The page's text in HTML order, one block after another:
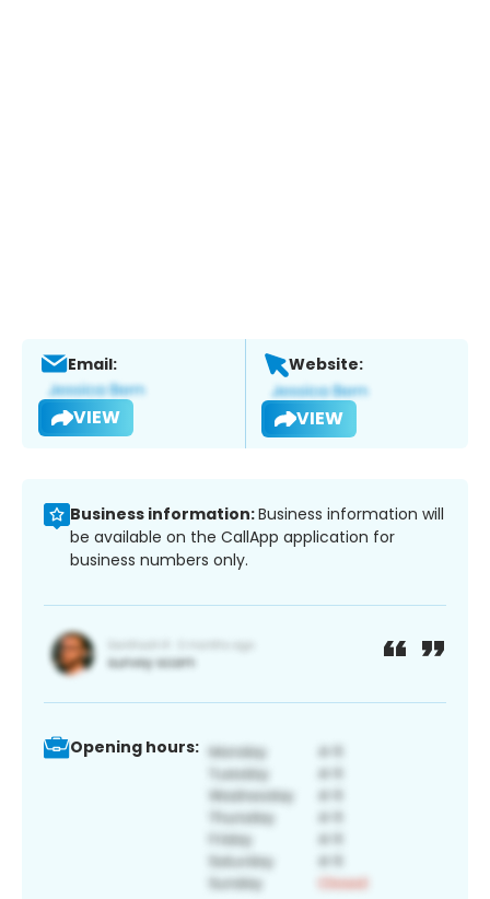
Email:
VIEW
Website:
VIEW
Business information:Business information will
be available on the CallApp application for
business numbers only.
Opening hours: